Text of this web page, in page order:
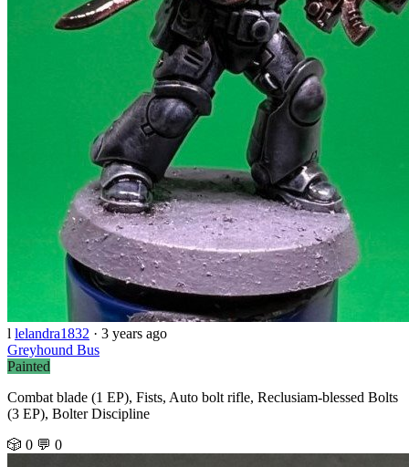
l lelandra1832 · 3 years ago
Greyhound Bus
Painted
Combat blade (1 EP), Fists, Auto bolt rifle, Reclusiam-blessed Bolts
(3 EP), Bolter Discipline
🎲 0 💬 0